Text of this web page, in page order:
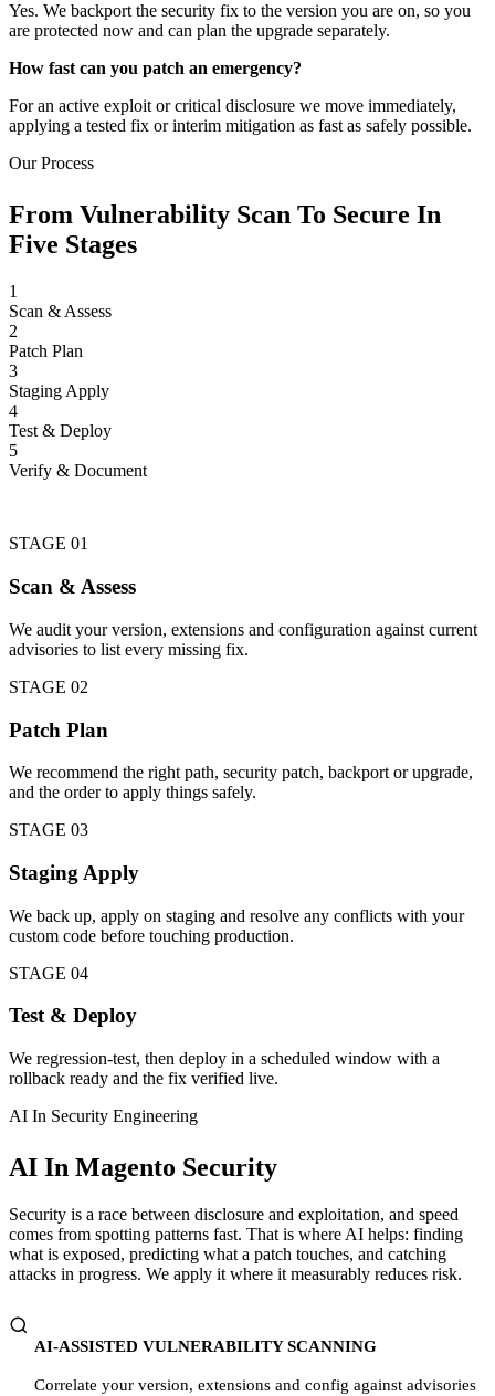
Yes. We backport the security fix to the version you are on, so you
are protected now and can plan the upgrade separately.
How fast can you patch an emergency?
For an active exploit or critical disclosure we move immediately,
applying a tested fix or interim mitigation as fast as safely possible.
Our Process
From Vulnerability Scan To Secure In
Five Stages
1
Scan & Assess
2
Patch Plan
3
Staging Apply
4
Test & Deploy
5
Verify & Document
STAGE 01
Scan & Assess
We audit your version, extensions and configuration against current
advisories to list every missing fix.
STAGE 02
Patch Plan
We recommend the right path, security patch, backport or upgrade,
and the order to apply things safely.
STAGE 03
Staging Apply
We back up, apply on staging and resolve any conflicts with your
custom code before touching production.
STAGE 04
Test & Deploy
We regression-test, then deploy in a scheduled window with a
rollback ready and the fix verified live.
AI In Security Engineering
AI In Magento Security
Security is a race between disclosure and exploitation, and speed
comes from spotting patterns fast. That is where AI helps: finding
what is exposed, predicting what a patch touches, and catching
attacks in progress. We apply it where it measurably reduces risk.
AI-ASSISTED VULNERABILITY SCANNING
Correlate your version, extensions and config against advisories